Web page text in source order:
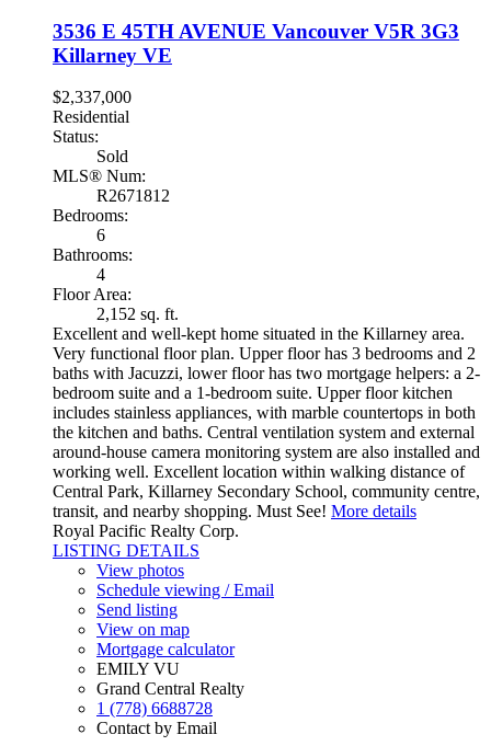
3536 E 45TH AVENUE Vancouver V5R 3G3
Killarney VE
$2,337,000
Residential
Status:
Sold
MLS® Num:
R2671812
Bedrooms:
6
Bathrooms:
4
Floor Area:
2,152 sq. ft.
Excellent and well-kept home situated in the Killarney area.
Very functional floor plan. Upper floor has 3 bedrooms and 2
baths with Jacuzzi, lower floor has two mortgage helpers: a 2-
bedroom suite and a 1-bedroom suite. Upper floor kitchen
includes stainless appliances, with marble countertops in both
the kitchen and baths. Central ventilation system and external
around-house camera monitoring system are also installed and
working well. Excellent location within walking distance of
Central Park, Killarney Secondary School, community centre,
transit, and nearby shopping. Must See! More details
Royal Pacific Realty Corp.
LISTING DETAILS
View photos
Schedule viewing / Email
Send listing
View on map
Mortgage calculator
EMILY VU
Grand Central Realty
1 (778) 6688728
Contact by Email